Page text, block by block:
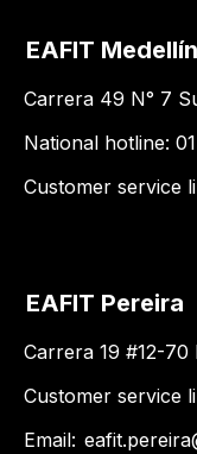
EAFIT Medellín
Carrera 49 N° 7
National hotline:
Customer service
EAFIT Pereira
Carrera 19 #12-70
Customer service
Email: